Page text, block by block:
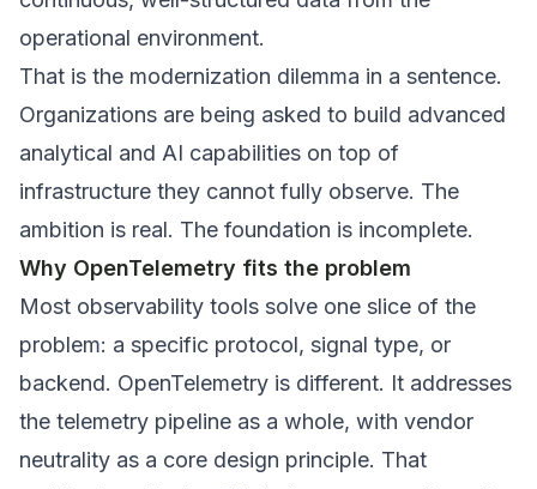
operational environment.
That is the modernization dilemma in a sentence.
Organizations are being asked to build advanced
analytical and AI capabilities on top of
infrastructure they cannot fully observe. The
ambition is real. The foundation is incomplete.
Why OpenTelemetry fits the problem
Most observability tools solve one slice of the
problem: a specific protocol, signal type, or
backend. OpenTelemetry is different. It addresses
the telemetry pipeline as a whole, with vendor
neutrality as a core design principle. That